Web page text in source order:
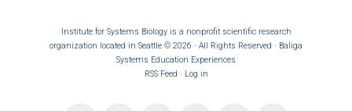
Institute for Systems Biology is a nonprofit scientific research
organization located in Seattle © 2026 · All Rights Reserved · Baliga
Systems Education Experiences
RSS Feed · Log in